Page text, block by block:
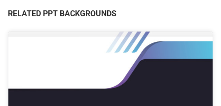
RELATED PPT BACKGROUNDS